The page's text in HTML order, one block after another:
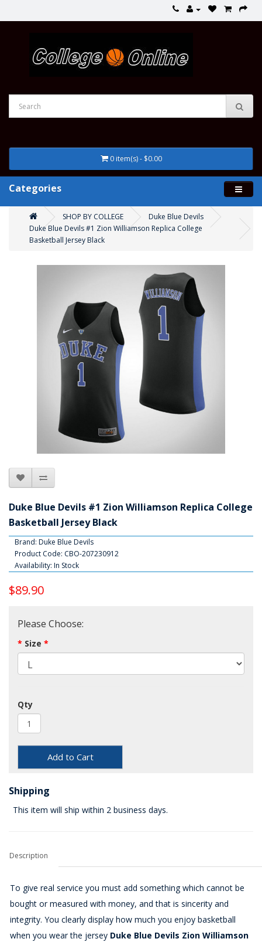
0 item(s) - $0.00
Categories
SHOP BY COLLEGE
Duke Blue Devils
Duke Blue Devils #1 Zion Williamson Replica College
Basketball Jersey Black
Duke Blue Devils #1 Zion Williamson Replica College
Basketball Jersey Black
Brand: Duke Blue Devils
Product Code: CBO-207230912
Availability: In Stock
$89.90
Please Choose:
Size
Qty
Add to Cart
Shipping
This item will ship within 2 business days.
Description
To give real service you must add something which cannot be
bought or measured with money, and that is sincerity and
integrity. You clearly display how much you enjoy basketball
when you wear the jersey Duke Blue Devils Zion Williamson